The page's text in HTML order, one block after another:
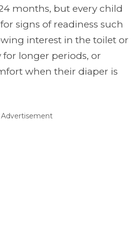
months, but every child
signs of readiness such
interest in the toilet or
for longer periods, or
when their diaper is
Advertisement